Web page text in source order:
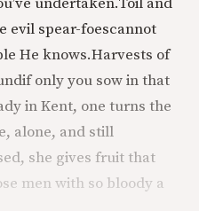
evil spear-foescannot
He knows.Harvests of
if only you sow in that
in Kent, one turns the
alone, and still
she gives fruit that
men with so bloody a